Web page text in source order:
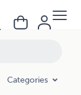
Categories